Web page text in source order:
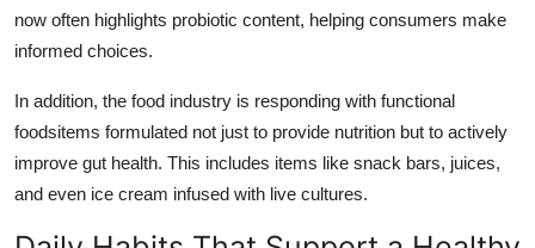
now often highlights probiotic content, helping consumers make
informed choices.
In addition, the food industry is responding with functional
foodsitems formulated not just to provide nutrition but to actively
improve gut health. This includes items like snack bars, juices,
and even ice cream infused with live cultures.